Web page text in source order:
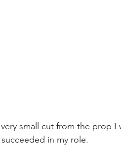
small cut from the prop I
in my role.